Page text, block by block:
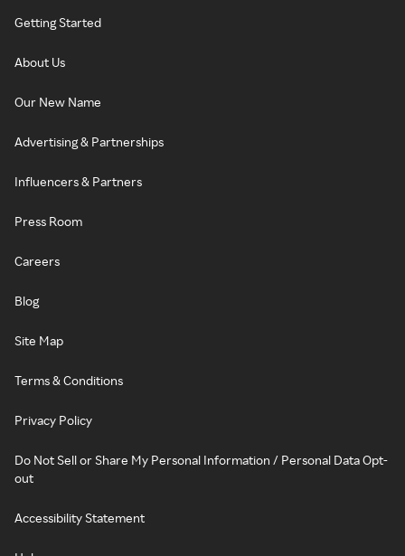
Getting Started
About Us
Our New Name
Advertising & Partnerships
Influencers & Partners
Press Room
Careers
Blog
Site Map
Terms & Conditions
Privacy Policy
Do Not Sell or Share My Personal Information / Personal Data Opt-
out
Accessibility Statement